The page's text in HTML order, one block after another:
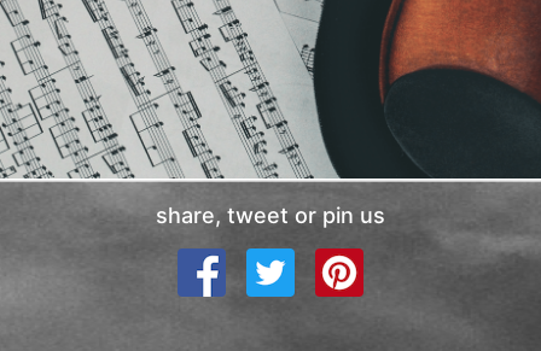
share, tweet or pin us